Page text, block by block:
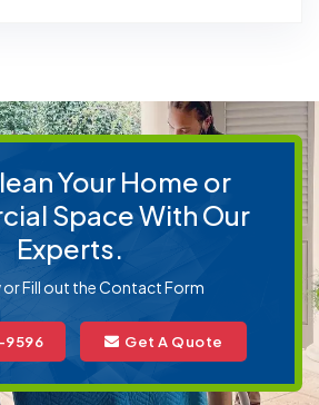
Your Home or
Space With Our
Experts.
or Fill out the Contact Form
9596 Get A Quote